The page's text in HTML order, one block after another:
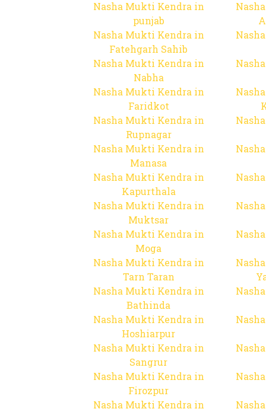
Nasha Mukti Kendra in
punjab
Nasha Mukti Kendra in
Fatehgarh Sahib
Nasha Mukti Kendra in
Nabha
Nasha Mukti Kendra in
Faridkot
Nasha Mukti Kendra in
Rupnagar
Nasha Mukti Kendra in
Manasa
Nasha Mukti Kendra in
Kapurthala
Nasha Mukti Kendra in
Muktsar
Nasha Mukti Kendra in
Moga
Nasha Mukti Kendra in
Tarn Taran
Nasha Mukti Kendra in
Bathinda
Nasha Mukti Kendra in
Hoshiarpur
Nasha Mukti Kendra in
Sangrur
Nasha Mukti Kendra in
Firozpur
Nasha Mukti Kendra in